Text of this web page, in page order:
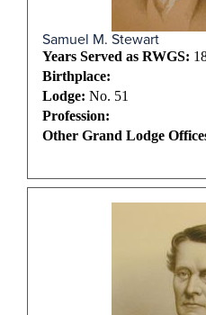
Samuel M. Stewart
Years Served as RWGS:
Birthplace:
Lodge: No. 51
Profession:
Other Grand Lodge